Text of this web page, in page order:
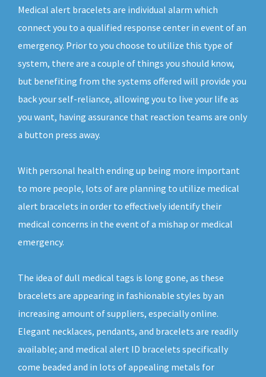
Medical alert bracelets are individual alarm which
connect you to a qualified response center in event of an
emergency. Prior to you choose to utilize this type of
system, there are a couple of things you should know,
but benefiting from the systems offered will provide you
back your self-reliance, allowing you to live your life as
you want, having assurance that reaction teams are only
a button press away.
With personal health ending up being more important
to more people, lots of are planning to utilize medical
alert bracelets in order to effectively identify their
medical concerns in the event of a mishap or medical
emergency.
The idea of dull medical tags is long gone, as these
bracelets are appearing in fashionable styles by an
increasing amount of suppliers, especially online.
Elegant necklaces, pendants, and bracelets are readily
available; and medical alert ID bracelets specifically
come beaded and in lots of appealing metals for